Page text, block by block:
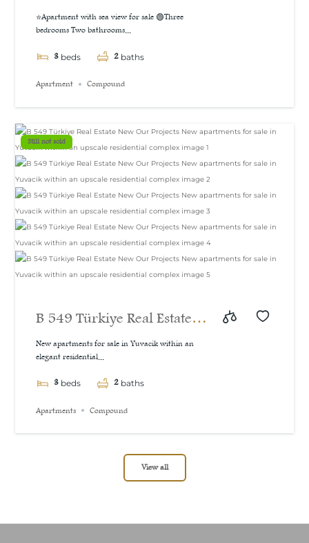
For Sale in İzmit
⭐Apartment with sea view for sale 🟢Three
bedrooms Two bathrooms...
3 beds 2 baths
Apartment Compound
Still not sold
B 549 Türkiye Real Estate
New Our Projects New
apartments for sale in
Yuvacik within an upscale
residential complex
New apartments for sale in Yuvacik within an
elegant residential...
3 beds 2 baths
Apartments Compound
View all